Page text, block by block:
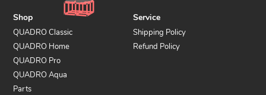
Shop
QUADRO Classic
QUADRO Home
QUADRO Pro
QUADRO Aqua
Parts
Service
Shipping Policy
Refund Policy